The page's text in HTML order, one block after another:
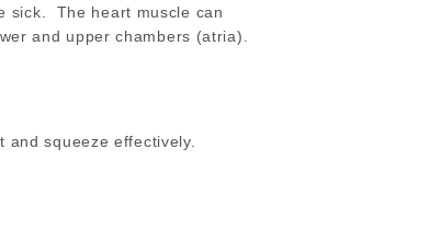
sick. The heart muscle can
and upper chambers (atria).
and squeeze effectively.